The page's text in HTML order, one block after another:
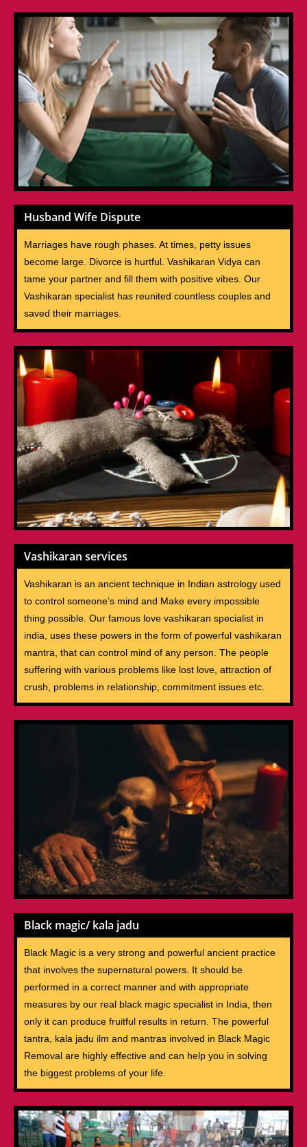
Husband Wife Dispute
Marriages have rough phases. At times, petty issues
become large. Divorce is hurtful. Vashikaran Vidya can
tame your partner and fill them with positive vibes. Our
Vashikaran specialist has reunited countless couples and
saved their marriages.
Vashikaran services
Vashikaran is an ancient technique in Indian astrology used
to control someone’s mind and Make every impossible
thing possible. Our famous love vashikaran specialist in
india, uses these powers in the form of powerful vashikaran
mantra, that can control mind of any person. The people
suffering with various problems like lost love, attraction of
crush, problems in relationship, commitment issues etc.
Black magic/ kala jadu
Black Magic is a very strong and powerful ancient practice
that involves the supernatural powers. It should be
performed in a correct manner and with appropriate
measures by our real black magic specialist in India, then
only it can produce fruitful results in return. The powerful
tantra, kala jadu ilm and mantras involved in Black Magic
Removal are highly effective and can help you in solving
the biggest problems of your life.